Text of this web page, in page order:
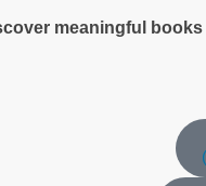
meaningful books